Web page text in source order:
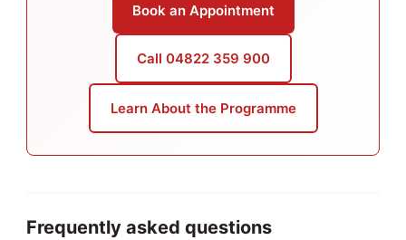
Book an Appointment
Call 04822 359 900
Learn About the Programme
Frequently asked questions